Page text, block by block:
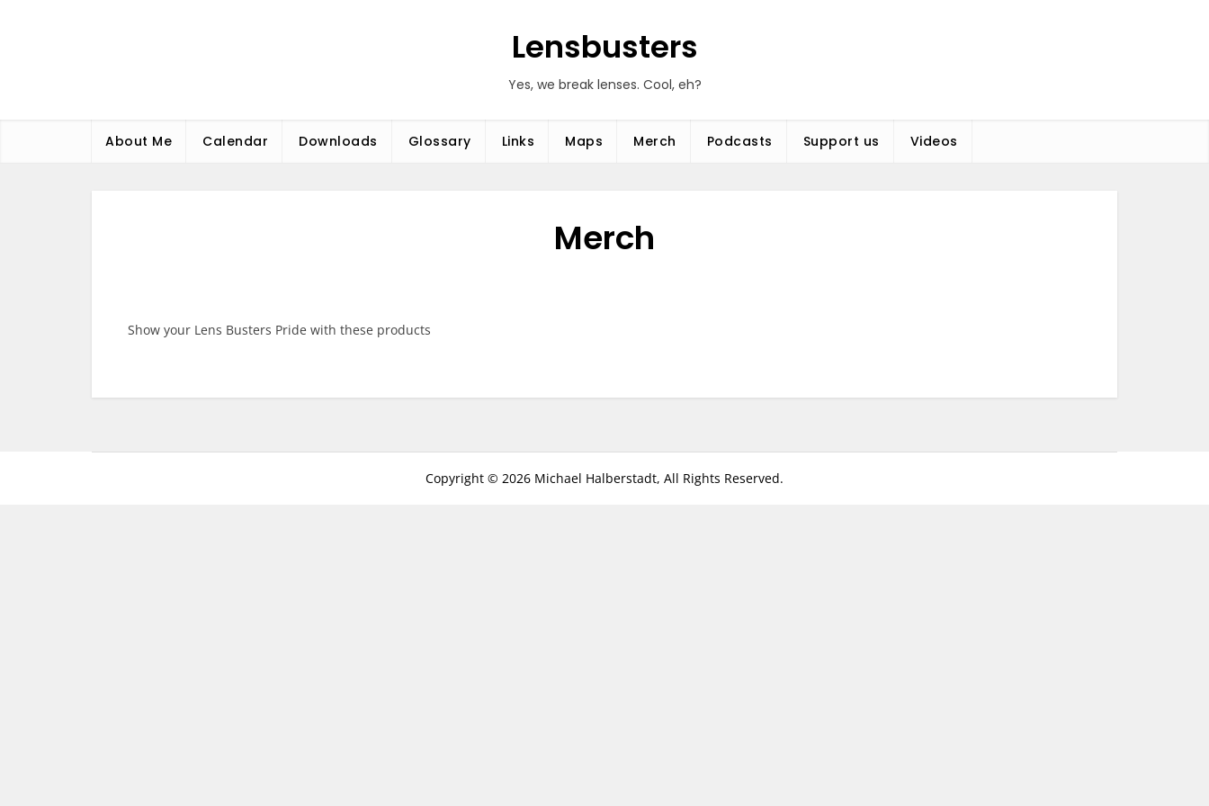
Lensbusters
Yes, we break lenses. Cool, eh?
About Me Calendar Downloads Glossary Links Maps Merch Podcasts Support us Videos
Merch
Show your Lens Busters Pride with these products
Copyright © 2026 Michael Halberstadt, All Rights Reserved.